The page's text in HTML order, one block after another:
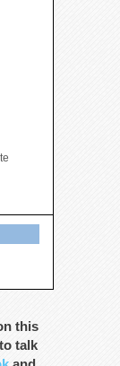
this
talk